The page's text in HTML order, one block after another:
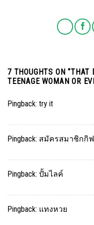
7 THOUGHTS ON “THAT
TEENAGE WOMAN OR
Pingback: try it
Pingback: สมัครสมาชิกกิ
Pingback: ปั้มไลค์
Pingback: แทงหวย